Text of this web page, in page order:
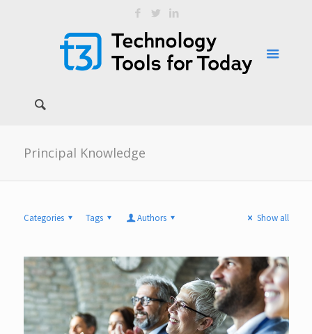
Principal Knowledge
Categories Tags Authors Show all